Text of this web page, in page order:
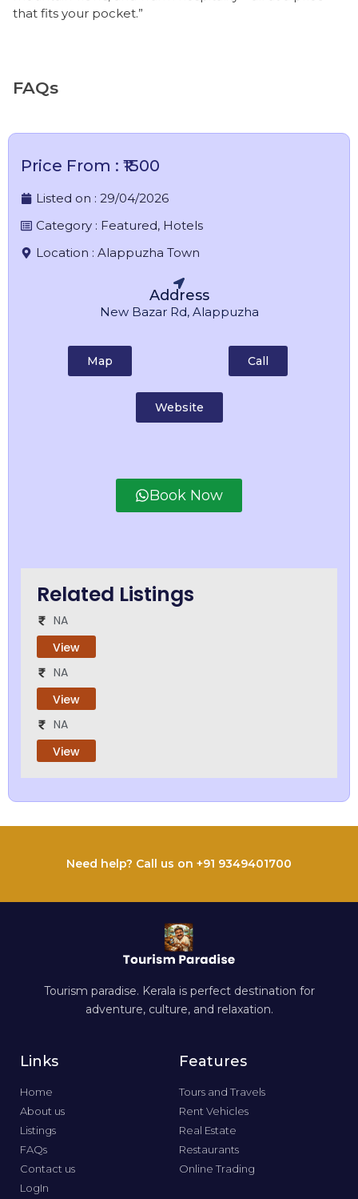
that fits your pocket.”
FAQs
Price From : ₹1500
Listed on : 29/04/2026
Category : Featured, Hotels
Location : Alappuzha Town
Address
New Bazar Rd, Alappuzha
Map Call
Website
Book Now
Related Listings
NA
View
NA
View
NA
View
Need help? Call us on +91 9349401700
Tourism paradise. Kerala is perfect destination for
adventure, culture, and relaxation.
Links
Home
About us
Listings
FAQs
Contact us
LogIn
Features
Tours and Travels
Rent Vehicles
Real Estate
Restaurants
Online Trading